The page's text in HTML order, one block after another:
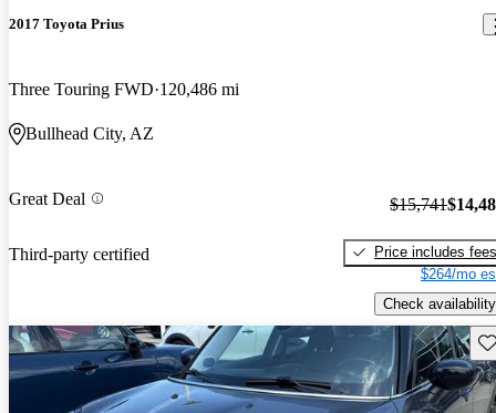
2017 Toyota Prius
Three Touring FWD 120,486 mi
Bullhead City, AZ
Great Deal
Third-party certified
$15,741
Price includes fees
$264/mo
Check availability